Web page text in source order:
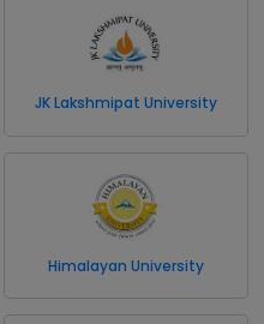
JK Lakshmipat University
Himalayan University